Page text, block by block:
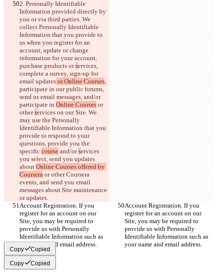
2. Personally Identifiable
Information provided directly by
you or via third parties. We
collect Personally Identifiable
Information that you provide to
us when you register for an
account, update or change
information for your account,
purchase products or services,
complete a survey, sign-up for
email updates or Online Courses,
participate in our public forums,
send us email messages, and/or
participate in Online Courses or
other services on our Site. We
may use the Personally
Identifiable Information that you
provide to respond to your
questions, provide you the
specific course and/or services
you select, send you updates
about Online Courses offered by
Coursera or other Coursera
events, and send you email
messages about Site maintenance
or updates.
Account Registration. If you
register for an account on our
Site, you may be required to
provide us with Personally
Identifiable Information such as
your name and email address.
Account Registration. If you
register for an account on our
Site, you may be required to
provide us with Personally
Identifiable Information such as
your name and email address.
Copy Copied
Copy Copied